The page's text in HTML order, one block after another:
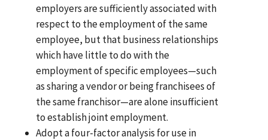
employers are sufficiently associated with
respect to the employment of the same
employee, but that business relationships
which have little to do with the
employment of specific employees—such
as sharing a vendor or being franchisees of
the same franchisor—are alone insufficient
to establish joint employment.
Adopt a four-factor analysis for use in